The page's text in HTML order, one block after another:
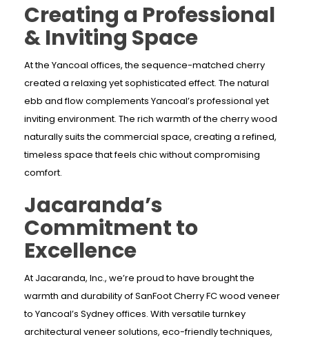
Creating a Professional
& Inviting Space
At the Yancoal offices, the sequence-matched cherry
created a relaxing yet sophisticated effect. The natural
ebb and flow complements Yancoal’s professional yet
inviting environment. The rich warmth of the cherry wood
naturally suits the commercial space, creating a refined,
timeless space that feels chic without compromising
comfort.
Jacaranda’s
Commitment to
Excellence
At Jacaranda, Inc., we’re proud to have brought the
warmth and durability of SanFoot Cherry FC wood veneer
to Yancoal’s Sydney offices. With versatile turnkey
architectural veneer solutions, eco-friendly techniques,